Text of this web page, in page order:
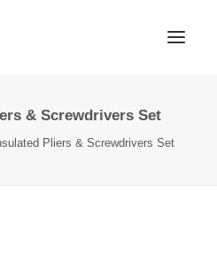
& Screwdrivers Set
Pliers & Screwdrivers Set